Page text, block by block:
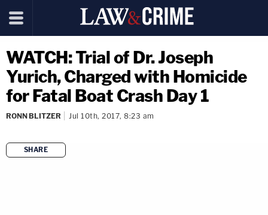
WATCH: Trial of Dr. Joseph
Yurich, Charged with Homicide
for Fatal Boat Crash Day 1
RONN BLITZER Jul 10th, 2017, 8:23 am
SHARE